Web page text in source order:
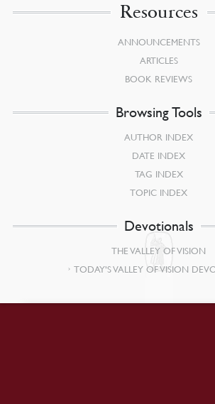
Resources
ANNOUNCEMENTS
ARTICLES
BOOK REVIEWS
Browsing Tools
AUTHOR INDEX
DATE INDEX
TAG INDEX
TOPIC INDEX
Devotionals
THE VALLEY OF VISION
TODAY’S VALLEY OF VISION